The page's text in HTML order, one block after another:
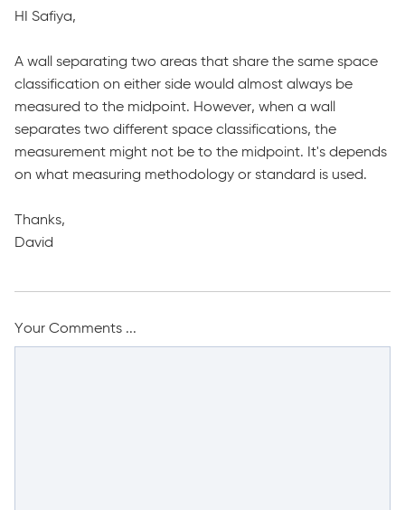
HI Safiya,
A wall separating two areas that share the same space
classification on either side would almost always be
measured to the midpoint. However, when a wall
separates two different space classifications, the
measurement might not be to the midpoint. It's depends
on what measuring methodology or standard is used.
Thanks,
David
Your Comments ...